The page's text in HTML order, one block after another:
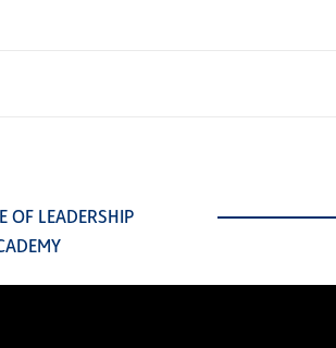
OF LEADERSHIP